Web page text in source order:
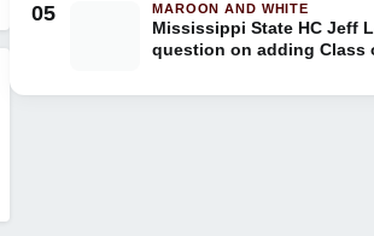
05 MAROON AND WHITE
Mississippi State HC Jeff
question on adding Class